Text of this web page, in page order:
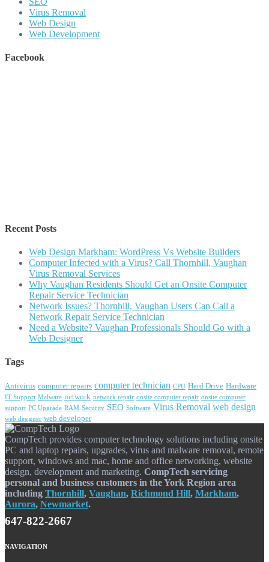
Virus Removal
Web Design
Web Development
Facebook
Recent Posts
Web Design Markham: WordPress Vs Website Builders
Computer Infected with a Virus? Call Thornhill, Vaughan
Virus Removal Services
Why Vaughan Residents Should Get an Onsite Computer
Repair Service Technician
Network Issues? Thornhill, Vaughan Users Can Call a
Network Repair Service Technician
Need a Website? Vaughan Professionals Should Go with a
Web Designer
Tags
Antivirus computer repairs computer technician CPU Hard Drive Hardware
IT Support Malware network network repair onsite computer repair onsite computer
support PC Upgrade RAM Security SEO Software Virus Removal web design
web designer web developer
CompTech provides computer technology solutions including onsite
PC and laptop repairs, upgrades, virus and malware removal, remote
support, windows and mac, home and office networking, website
design, development and marketing. CompTech servicing
personal and business customers in the York Region area
including Thornhill, Vaughan, Richmond Hill, Markham,
Aurora, Newmarket.
647-822-2667
NAVIGATION